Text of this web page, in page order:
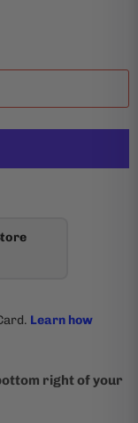
right of your